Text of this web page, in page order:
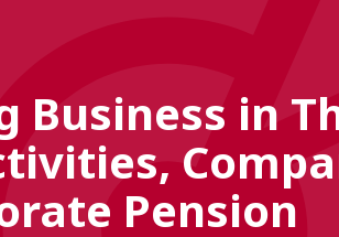
Business in
Pension